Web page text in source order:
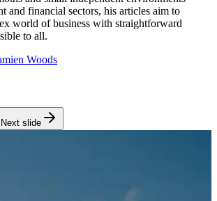
and financial sectors, his articles aim to
world of business with straightforward
to all.
Woods
Next slide